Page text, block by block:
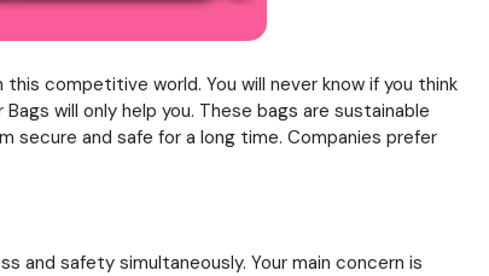
competitive world. You will never know if you think
will only help you. These bags are sustainable
secure and safe for a long time. Companies prefer
and safety simultaneously. Your main concern is